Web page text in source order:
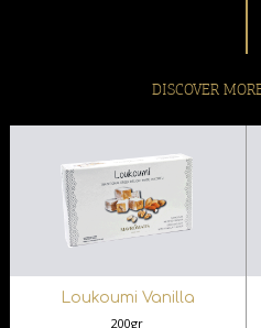
DISCOVER
Loukoumi Vanilla
200gr